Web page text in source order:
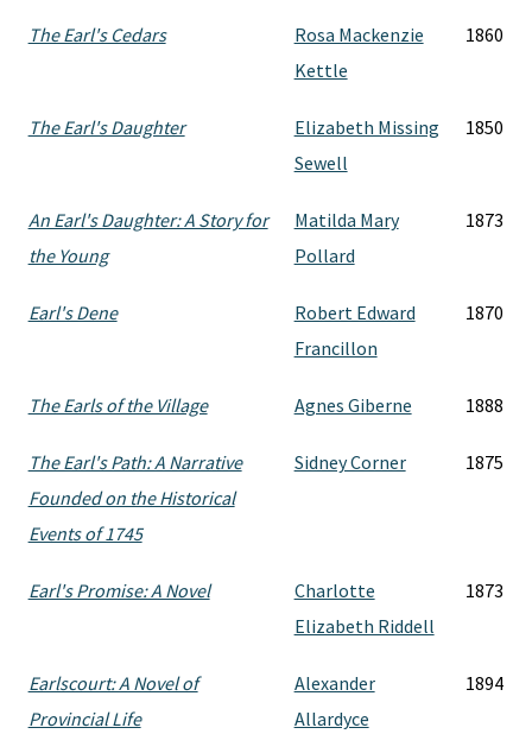
The Earl's Cedars
Rosa Mackenzie
Kettle
1860
The Earl's Daughter
Elizabeth Missing
Sewell
1850
An Earl's Daughter: A Story for
the Young
Matilda Mary
Pollard
1873
Earl's Dene
Robert Edward
Francillon
1870
The Earls of the Village Agnes Giberne 1888
The Earl's Path: A Narrative
Founded on the Historical
Events of 1745
Sidney Corner 1875
Earl's Promise: A Novel
Charlotte
Elizabeth Riddell
1873
Earlscourt: A Novel of
Provincial Life
Alexander
Allardyce
1894